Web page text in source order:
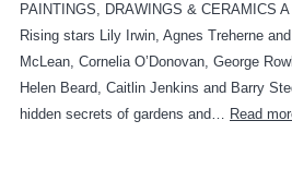
PAINTINGS, DRAWINGS & CERAMICS
Rising stars Lily Irwin, Agnes Treherne
McLean, Cornelia O’Donovan, George
Helen Beard, Caitlin Jenkins and Barry
hidden secrets of gardens and… Read